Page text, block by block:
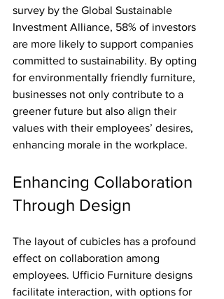
survey by the Global Sustainable
Investment Alliance, 58% of investors
are more likely to support companies
committed to sustainability. By opting
for environmentally friendly furniture,
businesses not only contribute to a
greener future but also align their
values with their employees’ desires,
enhancing morale in the workplace.
Enhancing Collaboration
Through Design
The layout of cubicles has a profound
effect on collaboration among
employees. Ufficio Furniture designs
facilitate interaction, with options for